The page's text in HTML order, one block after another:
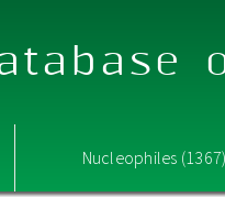
Nucleophiles